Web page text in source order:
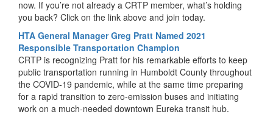
now. If you’re not already a CRTP member, what’s holding
you back? Click on the link above and join today.
HTA General Manager Greg Pratt Named 2021
Responsible Transportation Champion
CRTP is recognizing Pratt for his remarkable efforts to keep
public transportation running in Humboldt County throughout
the COVID-19 pandemic, while at the same time preparing
for a rapid transition to zero-emission buses and initiating
work on a much-needed downtown Eureka transit hub.